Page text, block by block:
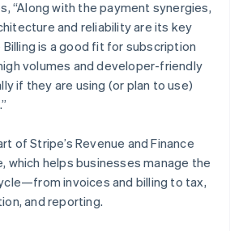
“Along with the payment synergies,
and reliability are its key
is a good fit for subscription
volumes and developer-friendly
if they are using (or plan to use)
of Stripe’s Revenue and Finance
which helps businesses manage the
invoices and billing to tax,
and reporting.